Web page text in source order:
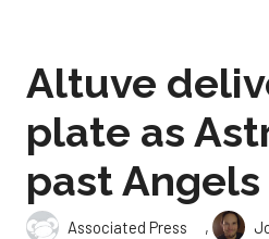
Altuve
plate as
past Angels
Associated Press ,